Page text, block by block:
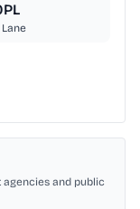
and public